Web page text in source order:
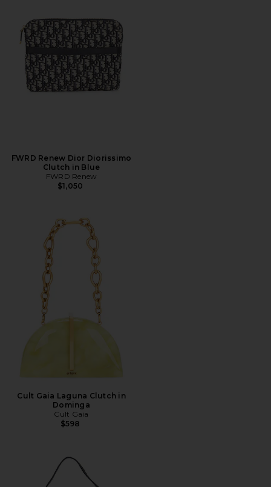
FWRD Renew Dior Diorissimo
Clutch in Blue
FWRD Renew
$1,050
Cult Gaia Laguna Clutch in
Dominga
Cult Gaia
$598